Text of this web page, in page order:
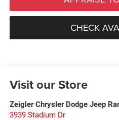
CHECK
Visit our Store
Zeigler Chrysler Dodge Jeep
3939 Stadium Dr